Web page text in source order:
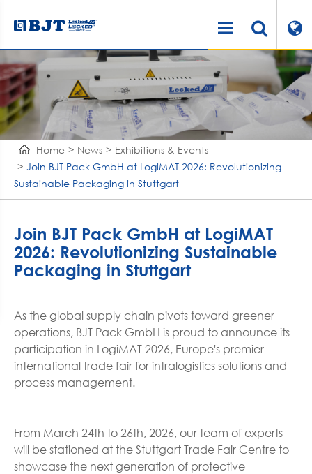
Home News
Exhibitions & Events
Join BJT Pack GmbH at LogiMAT 2026: Revolutionizing
Sustainable Packaging in Stuttgart
Join BJT Pack GmbH at LogiMAT
2026: Revolutionizing Sustainable
Packaging in Stuttgart
As the global supply chain pivots toward greener
operations, BJT Pack GmbH is proud to announce its
participation in LogiMAT 2026, Europe's premier
international trade fair for intralogistics solutions and
process management.
From March 24th to 26th, 2026, our team of experts
will be stationed at the Stuttgart Trade Fair Centre to
showcase the next generation of protective